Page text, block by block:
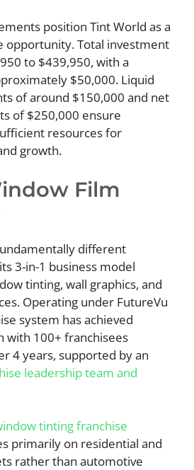
position Tint World as a
opportunity. Total investment
to $439,950, with a
$50,000. Liquid
of around $150,000 and net
of $250,000 ensure
resources for
growth.
Film
different
3-in-1 business model
tinting, wall graphics, and
Operating under FutureVu
system has achieved
with 100+ franchisees
4 years, supported by an
leadership team and
tinting franchise
primarily on residential and
rather than automotive